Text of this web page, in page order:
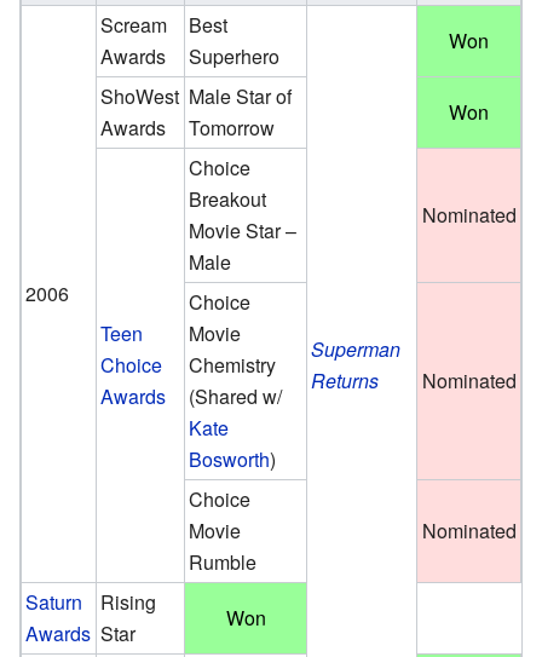
2006
Scream
Awards
Best
Superhero
Superman
Returns
Won
ShoWest
Awards
Male Star of
Tomorrow
Won
Teen
Choice
Awards
Choice
Breakout
Movie Star –
Male
Nominated
Choice
Movie
Chemistry
(Shared w/
Kate
Bosworth)
Nominated
Choice
Movie
Rumble
Nominated
Saturn
Awards
Rising
Star
Won